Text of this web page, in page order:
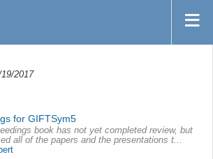
2017
for GIFTSym5
book has not yet completed review, but
all of the papers and the presentations t...